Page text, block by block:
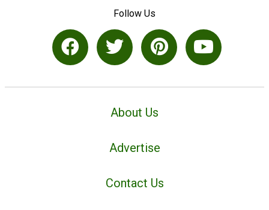
Follow Us
About Us
Advertise
Contact Us